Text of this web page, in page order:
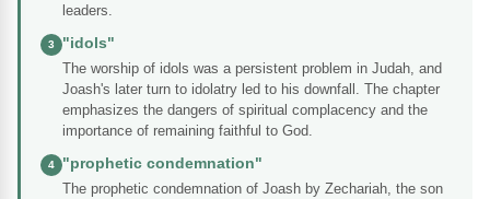
leaders.
3
"idols"
The worship of idols was a persistent problem in Judah, and
Joash's later turn to idolatry led to his downfall. The chapter
emphasizes the dangers of spiritual complacency and the
importance of remaining faithful to God.
4
"prophetic condemnation"
The prophetic condemnation of Joash by Zechariah, the son